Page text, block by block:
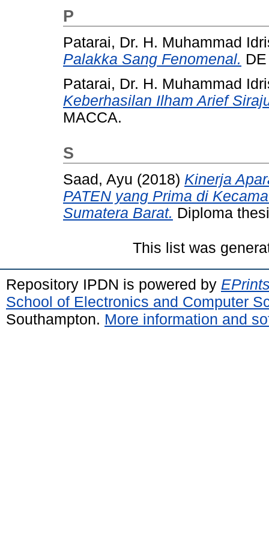
P
Patarai, Dr. H. Muhammad
Palakka Sang Fenomenal.
Patarai, Dr. H. Muhammad
Keberhasilan Ilham Arief
MACCA.
S
Saad, Ayu (2018) Kinerja
PATEN yang Prima di
Sumatera Barat. Diploma
This list was
Repository IPDN is powered by
School of Electronics and Computer
Southampton. More information and